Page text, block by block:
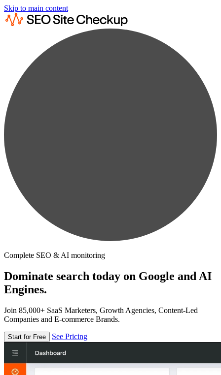
Skip to main content
Complete SEO & AI monitoring
Dominate search today on Google and AI
Engines.
Join 85,000+ SaaS Marketers, Growth Agencies, Content-Led
Companies and E-commerce Brands.
Start for Free See Pricing